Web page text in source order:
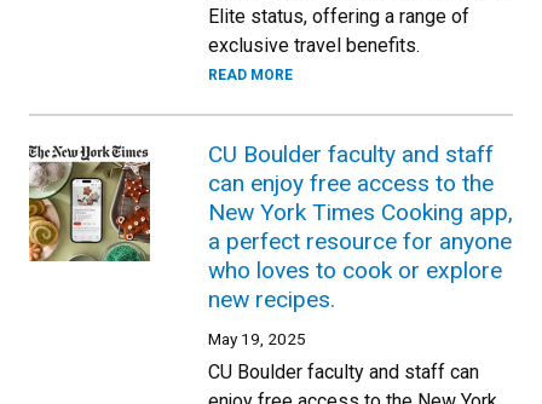
Elite status, offering a range of
exclusive travel benefits.
READ MORE
CU Boulder faculty and staff
can enjoy free access to the
New York Times Cooking app,
a perfect resource for anyone
who loves to cook or explore
new recipes.
May 19, 2025
CU Boulder faculty and staff can